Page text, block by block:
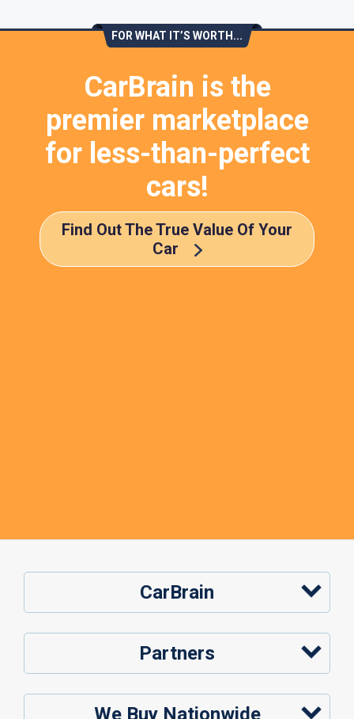
FOR WHAT IT’S WORTH...
CarBrain is the
premier marketplace
for less-than-perfect
cars!
Find Out The True Value Of Your
Car
CarBrain
Partners
We Buy Nationwide